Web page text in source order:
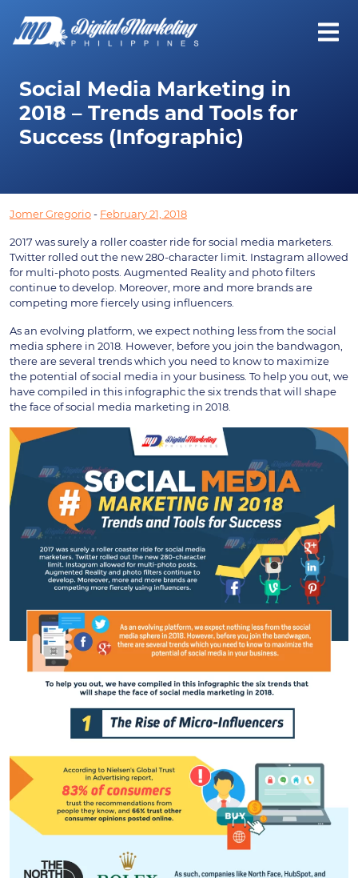
Social Media Marketing in
2018 – Trends and Tools for
Success (Infographic)
Jomer Gregorio- February 21, 2018
2017 was surely a roller coaster ride for social media marketers.
Twitter rolled out the new 280-character limit. Instagram allowed
for multi-photo posts. Augmented Reality and photo filters
continue to develop. Moreover, more and more brands are
competing more fiercely using influencers.
As an evolving platform, we expect nothing less from the social
media sphere in 2018. However, before you join the bandwagon,
there are several trends which you need to know to maximize
the potential of social media in your business. To help you out, we
have compiled in this infographic the six trends that will shape
the face of social media marketing in 2018.